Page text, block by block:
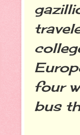
four
bus